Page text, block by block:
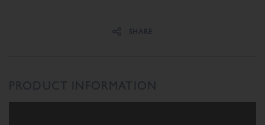
SHARE
PRODUCT INFORMATION